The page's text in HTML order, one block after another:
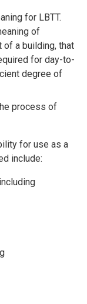
for LBTT.
of
of a building, that
for day-to-
degree of
process of
for use as a
include: